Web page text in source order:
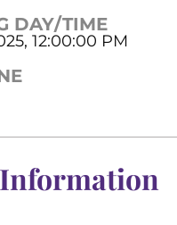
DAY/TIME
12:00:00 PM